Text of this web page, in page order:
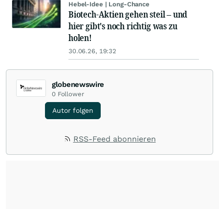
Hebel-Idee | Long-Chance
Biotech-Aktien gehen steil – und
hier gibt's noch richtig was zu
holen!
30.06.26, 19:32
globenewswire
0 Follower
Autor folgen
RSS-Feed abonnieren